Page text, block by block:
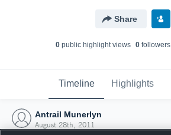
Share
0public highlight views 0followers
Timeline Highlights
Antrail Munerlyn
August 28th, 2011